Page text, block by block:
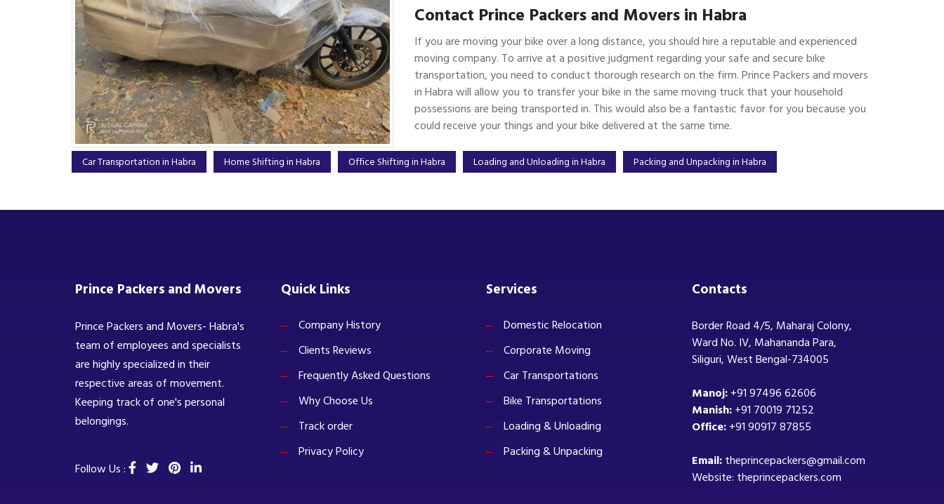
Contact Prince Packers and Movers in Habra
If you are moving your bike over a long distance, you should hire a reputable and experienced
moving company. To arrive at a positive judgment regarding your safe and secure bike
transportation, you need to conduct thorough research on the firm. Prince Packers and movers
in Habra will allow you to transfer your bike in the same moving truck that your household
possessions are being transported in. This would also be a fantastic favor for you because you
could receive your things and your bike delivered at the same time.
Car Transportation in Habra Home Shifting in Habra Office Shifting in Habra Loading and Unloading in Habra Packing and Unpacking in Habra
Prince Packers and Movers
Prince Packers and Movers- Habra's
team of employees and specialists
are highly specialized in their
respective areas of movement.
Keeping track of one's personal
belongings.
Follow Us :
Quick Links
Company History
Clients Reviews
Frequently Asked Questions
Why Choose Us
Track order
Privacy Policy
Services
Domestic Relocation
Corporate Moving
Car Transportations
Bike Transportations
Loading & Unloading
Packing & Unpacking
Contacts
Border Road 4/5, Maharaj Colony,
Ward No. IV, Mahananda Para,
Siliguri, West Bengal-734005
Manoj:+91 97496 62606
Manish:+91 70019 71252
Office:+91 90917 87855
Email:theprincepackers@gmail.com
Website: theprincepackers.com